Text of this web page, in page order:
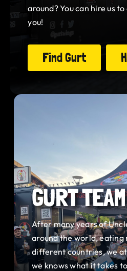
around? You can hire us
you!
Find Gurt
GURT TEAM
After many years of
around the world, eating
different countries, we
we knows what it takes